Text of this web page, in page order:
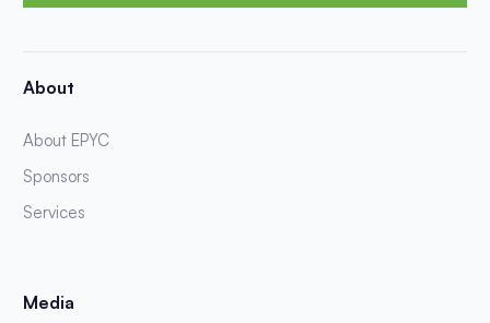
About
About EPYC
Sponsors
Services
Media